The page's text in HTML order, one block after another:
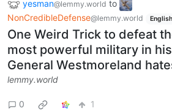
yesman@lemmy.world to
NonCredibleDefense@lemmy.world English
One Weird Trick to defeat
most powerful military in
General Westmoreland
lemmy.world
0 1